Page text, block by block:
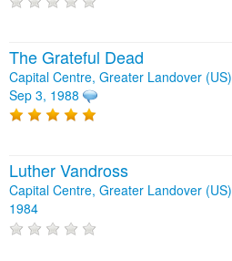
The Grateful Dead
Capital Centre, Greater Landover (US)
Sep 3, 1988
Luther Vandross
Capital Centre, Greater Landover (US)
1984